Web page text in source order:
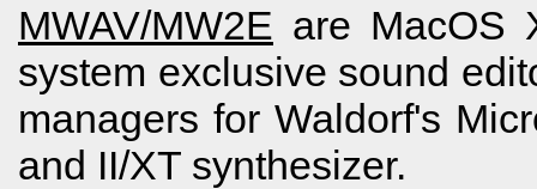
MWAV/MW2E are MacOS
system exclusive sound
managers for Waldorf's
and II/XT synthesizer.